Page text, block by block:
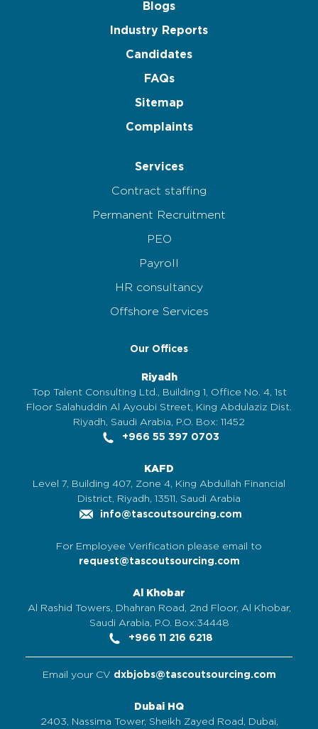
Blogs
Industry Reports
Candidates
FAQs
Sitemap
Complaints
Services
Contract staffing
Permanent Recruitment
PEO
Payroll
HR consultancy
Offshore Services
Our Offices
Riyadh
Top Talent Consulting Ltd., Building 1, Office No. 4, 1st
Floor Salahuddin Al Ayoubi Street, King Abdulaziz Dist.
Riyadh, Saudi Arabia, P.O. Box: 11452
+966 55 397 0703
KAFD
Level 7, Building 407, Zone 4, King Abdullah Financial
District, Riyadh, 13511, Saudi Arabia
info@tascoutsourcing.com
For Employee Verification please email to
request@tascoutsourcing.com
Al Khobar
Al Rashid Towers, Dhahran Road, 2nd Floor, Al Khobar,
Saudi Arabia, P.O. Box:34448
+966 11 216 6218
Email your CV dxbjobs@tascoutsourcing.com
Dubai HQ
2403, Nassima Tower, Sheikh Zayed Road, Dubai,